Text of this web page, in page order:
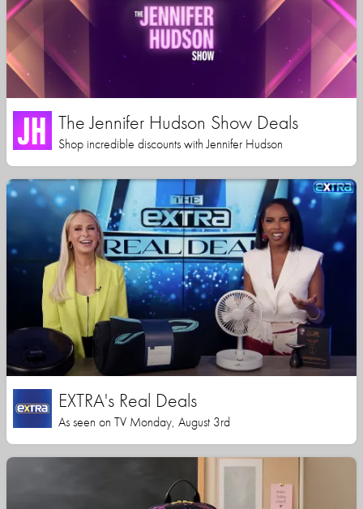
The Jennifer Hudson Show Deals
Shop incredible discounts with Jennifer Hudson
EXTRA's Real Deals
As seen on TV Monday, August 3rd